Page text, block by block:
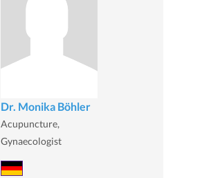
Dr. Monika Böhler
Acupuncture,
Gynaecologist